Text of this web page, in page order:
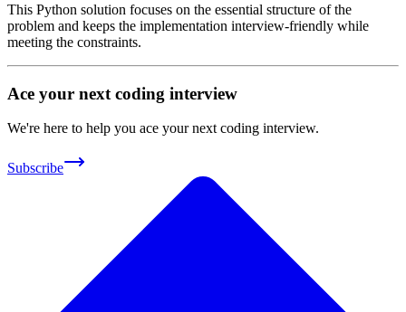
This Python solution focuses on the essential structure of the
problem and keeps the implementation interview-friendly while
meeting the constraints.
Ace your next coding interview
We're here to help you ace your next coding interview.
Subscribe